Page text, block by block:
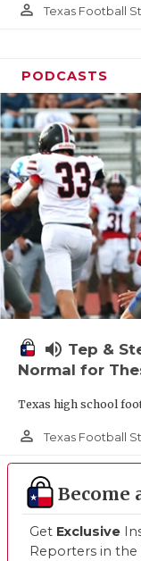
person_outline Texas Football
PODCASTS
volume_up Tep &
Normal for
Texas high school
person_outline Texas Football
Become
Get Exclusive
Reporters in the